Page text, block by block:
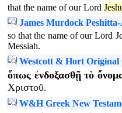
that the name of our Lord
James Murdock
so that the name of our Lord
Messiah.
Westcott & Hort Original
ὅπως ἐνδοξασθῇ τὸ
Χριστοῦ.
W&H Greek New